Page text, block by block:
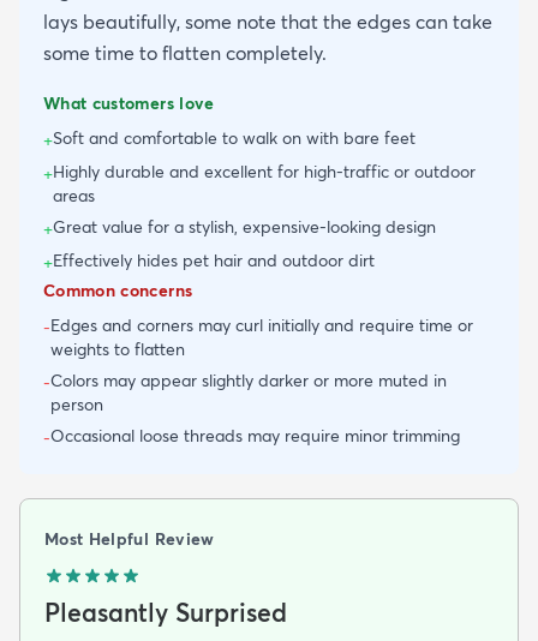
lays beautifully, some note that the edges can take
some time to flatten completely.
What customers love
+Soft and comfortable to walk on with bare feet
+Highly durable and excellent for high-traffic or outdoor
areas
+Great value for a stylish, expensive-looking design
+Effectively hides pet hair and outdoor dirt
Common concerns
-Edges and corners may curl initially and require time or
weights to flatten
-Colors may appear slightly darker or more muted in
person
-Occasional loose threads may require minor trimming
Most Helpful Review
Pleasantly Surprised